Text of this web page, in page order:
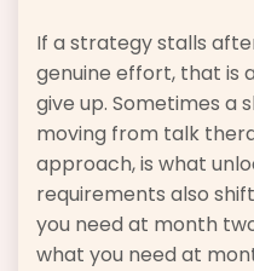
If a strategy stalls
genuine effort, that is
give up. Sometimes a
moving from talk
approach, is what
requirements also
you need at month
what you need at